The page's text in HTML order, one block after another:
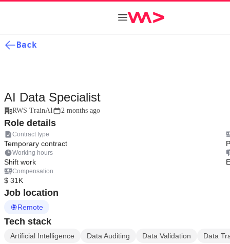
Back
AI Data Specialist
RWS TrainAI 2 months ago
Role details
Contract type
Temporary contract
Working hours
Shift work
Compensation
$ 31K
Job location
Remote
Tech stack
Artificial Intelligence Data Auditing Data Validation Data